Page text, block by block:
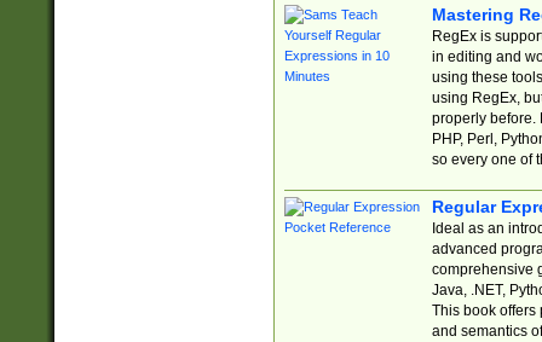
Mastering
RegEx is
in editing and
using these
using RegEx,
properly before.
PHP, Perl,
so every one of
Regular
Ideal as an
advanced
comprehensive
Java, .NET,
This book offers
and semantics